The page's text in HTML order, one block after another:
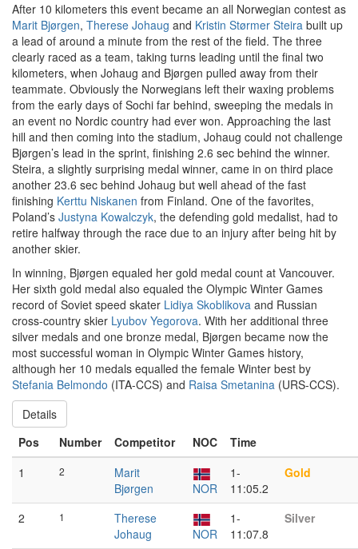
After 10 kilometers this event became an all Norwegian contest as
Marit Bjørgen, Therese Johaug and Kristin Størmer Steira built up
a lead of around a minute from the rest of the field. The three
clearly raced as a team, taking turns leading until the final two
kilometers, when Johaug and Bjørgen pulled away from their
teammate. Obviously the Norwegians left their waxing problems
from the early days of Sochi far behind, sweeping the medals in
an event no Nordic country had ever won. Approaching the last
hill and then coming into the stadium, Johaug could not challenge
Bjørgen’s lead in the sprint, finishing 2.6 sec behind the winner.
Steira, a slightly surprising medal winner, came in on third place
another 23.6 sec behind Johaug but well ahead of the fast
finishing Kerttu Niskanen from Finland. One of the favorites,
Poland’s Justyna Kowalczyk, the defending gold medalist, had to
retire halfway through the race due to an injury after being hit by
another skier.
In winning, Bjørgen equaled her gold medal count at Vancouver.
Her sixth gold medal also equaled the Olympic Winter Games
record of Soviet speed skater Lidiya Skoblikova and Russian
cross-country skier Lyubov Yegorova. With her additional three
silver medals and one bronze medal, Bjørgen became now the
most successful woman in Olympic Winter Games history,
although her 10 medals equalled the female Winter best by
Stefania Belmondo (ITA-CCS) and Raisa Smetanina (URS-CCS).
Details
Pos
Number Competitor NOC
Time
1
2
Marit
Bjørgen
NOR
1-
11:05.2
Gold
2 1
Therese
Johaug
NOR
1-
11:07.8
Silver